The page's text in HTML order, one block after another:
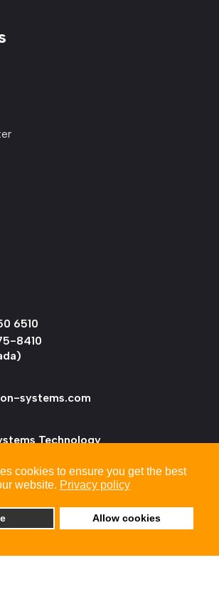
cookies to ensure you get the best
website. Privacy policy
Allow cookies
6510
8410
systems.com
Technology
Systems Technology, Inc. All